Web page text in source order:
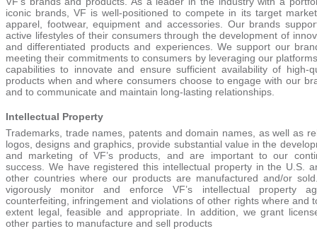
iconic brands, VF is well-positioned to compete in its target
apparel, footwear, equipment and accessories. Our brands
active lifestyles of their consumers through the development of
and differentiated products and experiences. We support our
meeting their commitments to consumers by leveraging our
capabilities to innovate and ensure sufficient availability of high-
products when and where consumers choose to engage with our
and to communicate and maintain long-lasting relationships.
Intellectual Property
Trademarks, trade names, patents and domain names, as well as
logos, designs and graphics, provide substantial value in the
and marketing of VF’s products, and are important to our
success. We have registered this intellectual property in the U.S.
other countries where our products are manufactured and/or
vigorously monitor and enforce VF’s intellectual property
counterfeiting, infringement and violations of other rights where and
extent legal, feasible and appropriate. In addition, we grant
other parties to manufacture and sell products